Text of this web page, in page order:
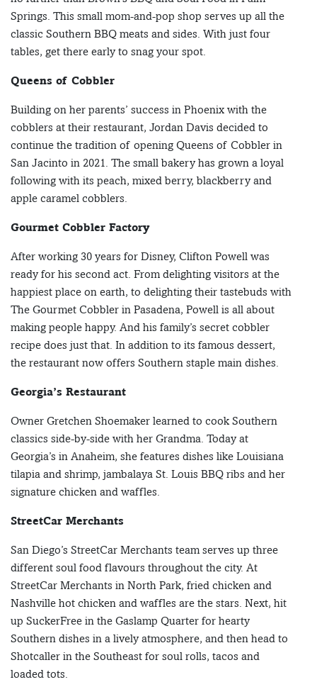
Springs. This small mom-and-pop shop serves up all the
classic Southern BBQ meats and sides. With just four
tables, get there early to snag your spot.
Queens of Cobbler
Building on her parents’ success in Phoenix with the
cobblers at their restaurant, Jordan Davis decided to
continue the tradition of opening Queens of Cobbler in
San Jacinto in 2021. The small bakery has grown a loyal
following with its peach, mixed berry, blackberry and
apple caramel cobblers.
Gourmet Cobbler Factory
After working 30 years for Disney, Clifton Powell was
ready for his second act. From delighting visitors at the
happiest place on earth, to delighting their tastebuds with
The Gourmet Cobbler in Pasadena, Powell is all about
making people happy. And his family’s secret cobbler
recipe does just that. In addition to its famous dessert,
the restaurant now offers Southern staple main dishes.
Georgia’s Restaurant
Owner Gretchen Shoemaker learned to cook Southern
classics side-by-side with her Grandma. Today at
Georgia’s in Anaheim, she features dishes like Louisiana
tilapia and shrimp, jambalaya St. Louis BBQ ribs and her
signature chicken and waffles.
StreetCar Merchants
San Diego’s StreetCar Merchants team serves up three
different soul food flavours throughout the city. At
StreetCar Merchants in North Park, fried chicken and
Nashville hot chicken and waffles are the stars. Next, hit
up SuckerFree in the Gaslamp Quarter for hearty
Southern dishes in a lively atmosphere, and then head to
Shotcaller in the Southeast for soul rolls, tacos and
loaded tots.